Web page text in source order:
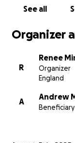
See all
Organizer
R
Renee
Organizer
England
A
Andrew
Beneficiary